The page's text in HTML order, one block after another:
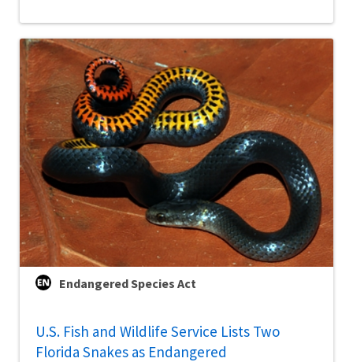
Endangered Species Act
U.S. Fish and Wildlife Service Lists Two
Florida Snakes as Endangered